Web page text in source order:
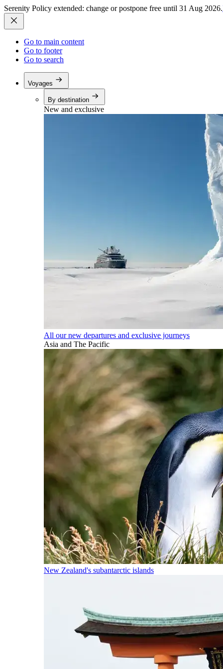
Serenity Policy extended: change or postpone free until 31 Aug 2026.
Go to main content
Go to footer
Go to search
Voyages
By destination
New and exclusive
All our new departures and exclusive journeys
Asia and The Pacific
New Zealand's subantarctic islands